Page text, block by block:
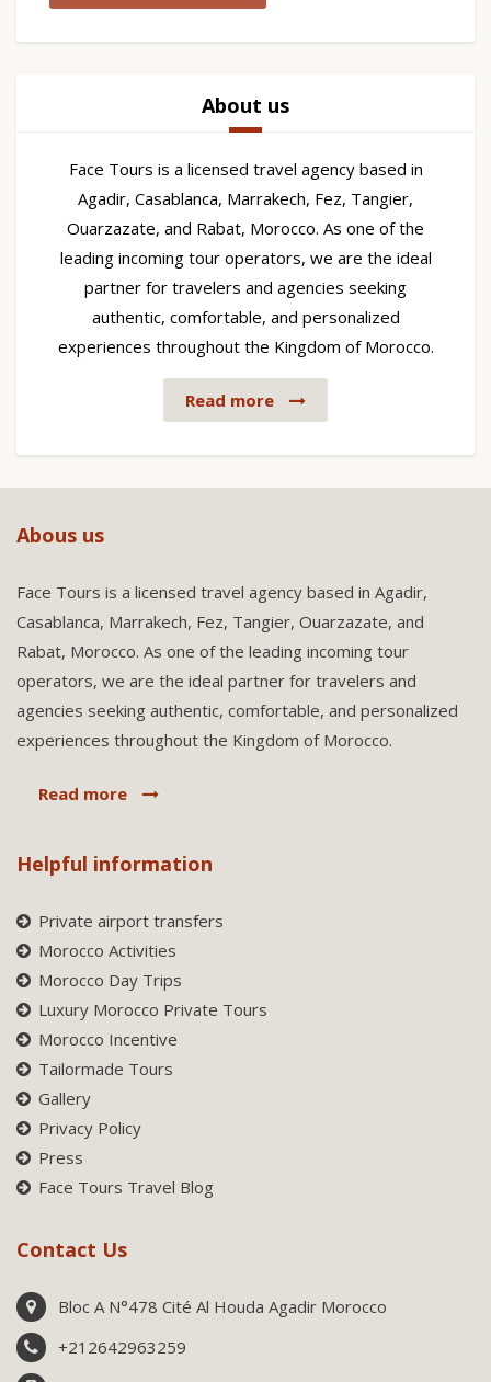
About us
Face Tours is a licensed travel agency based in
Agadir, Casablanca, Marrakech, Fez, Tangier,
Ouarzazate, and Rabat, Morocco. As one of the
leading incoming tour operators, we are the ideal
partner for travelers and agencies seeking
authentic, comfortable, and personalized
experiences throughout the Kingdom of Morocco.
Read more
Abous us
Face Tours is a licensed travel agency based in Agadir,
Casablanca, Marrakech, Fez, Tangier, Ouarzazate, and
Rabat, Morocco. As one of the leading incoming tour
operators, we are the ideal partner for travelers and
agencies seeking authentic, comfortable, and personalized
experiences throughout the Kingdom of Morocco.
Read more
Helpful information
Private airport transfers
Morocco Activities
Morocco Day Trips
Luxury Morocco Private Tours
Morocco Incentive
Tailormade Tours
Gallery
Privacy Policy
Press
Face Tours Travel Blog
Contact Us
Bloc A N°478 Cité Al Houda Agadir Morocco
+212642963259